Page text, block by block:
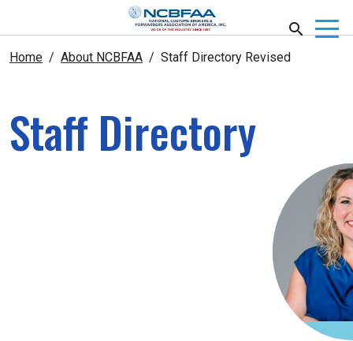
Home About NCBFAA Staff Directory Revised
Staff Directory